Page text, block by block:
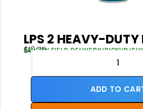
LPS 2 HEAVY-DUTY
$19.75
FALCON FIELD DELIVERY/PICKUP/
ADD TO